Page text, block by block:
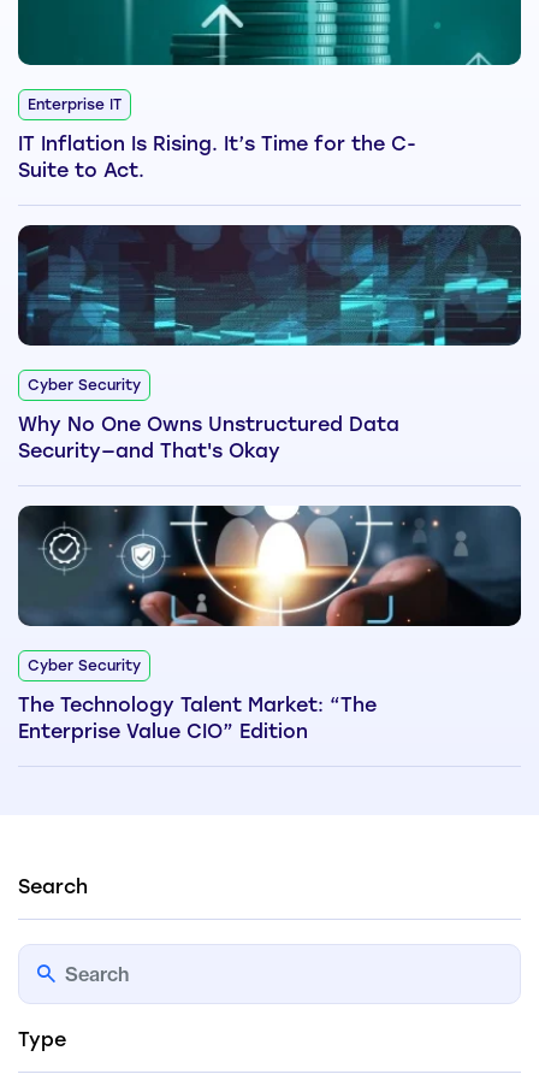
Enterprise IT
IT Inflation Is Rising. It’s Time for the C-
Suite to Act.
Cyber Security
Why No One Owns Unstructured Data
Security—and That's Okay
Cyber Security
The Technology Talent Market: “The
Enterprise Value CIO” Edition
Search
Type